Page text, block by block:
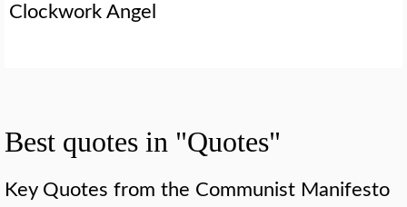
Clockwork Angel
Best quotes in "Quotes"
Key Quotes from the Communist Manifesto